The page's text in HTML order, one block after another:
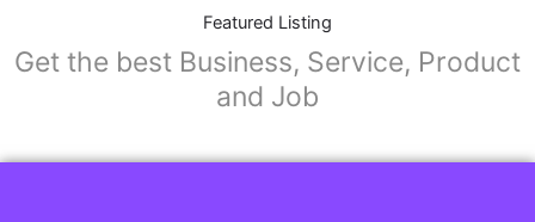
Featured Listing
Get the best Business, Service, Product
and Job